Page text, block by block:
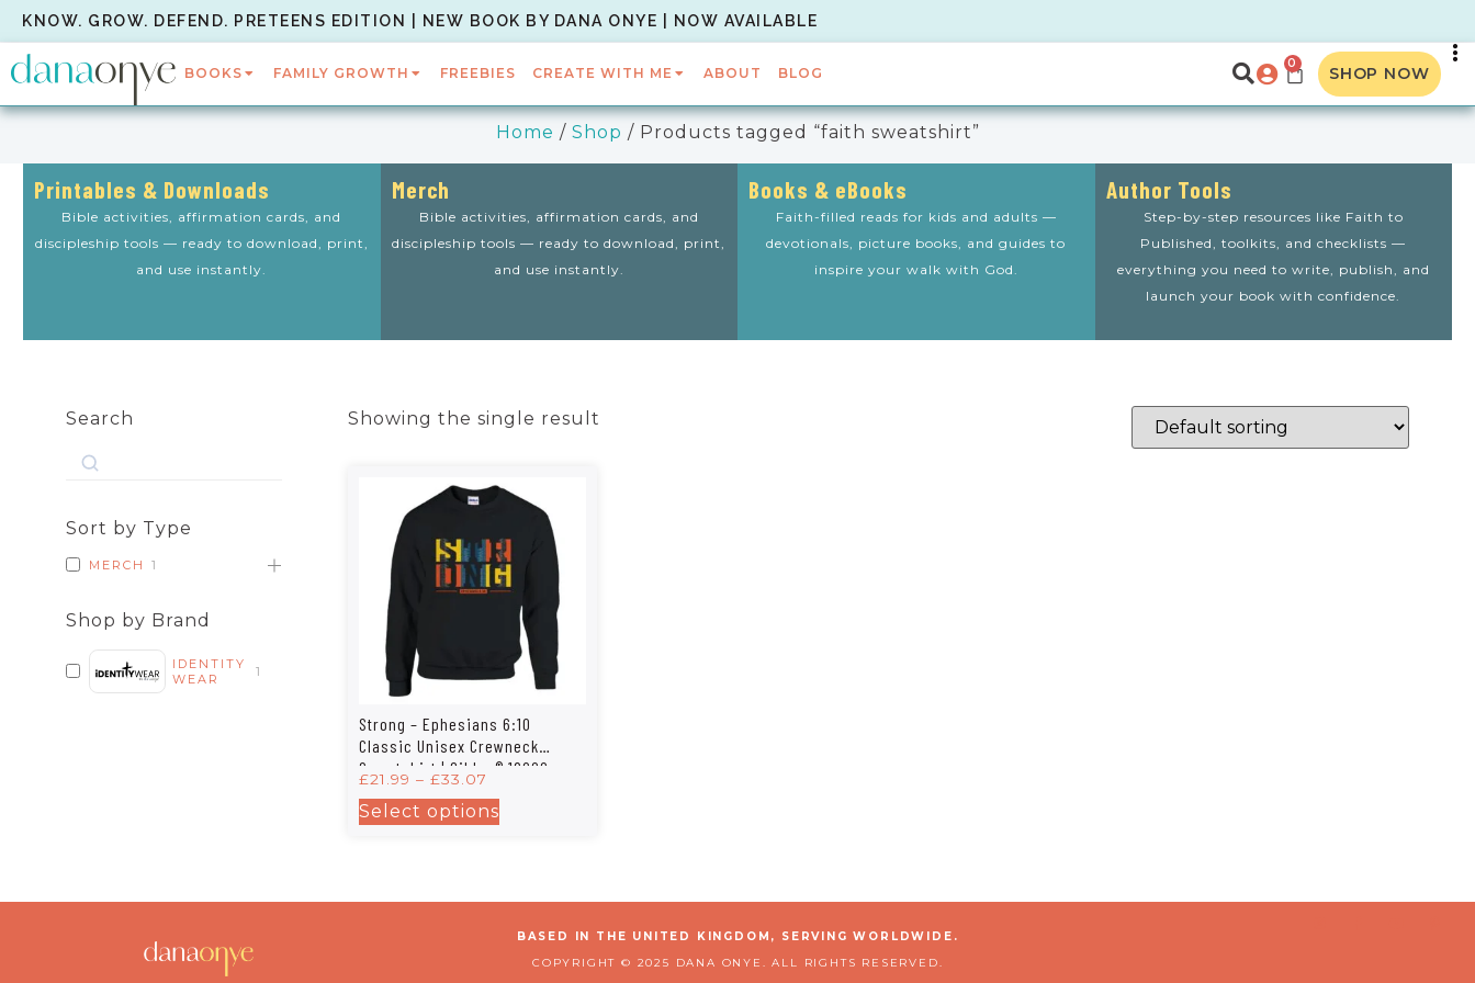
KNOW. GROW. DEFEND. PRETEENS EDITION | NEW BOOK BY DANA ONYE | NOW AVAILABLE
BOOKS FAMILY GROWTH FREEBIES CREATE WITH ME ABOUT BLOG
0 SHOP NOW
Home / Shop / Products tagged “faith sweatshirt”
Printables & Downloads
Bible activities, affirmation cards, and
discipleship tools — ready to download, print,
and use instantly.
Merch
Bible activities, affirmation cards, and
discipleship tools — ready to download, print,
and use instantly.
Books & eBooks
Faith-filled reads for kids and adults —
devotionals, picture books, and guides to
inspire your walk with God.
Author Tools
Step-by-step resources like Faith to
Published, toolkits, and checklists —
everything you need to write, publish, and
launch your book with confidence.
Search
Sort by Type
MERCH 1
Shop by Brand
IDENTITY
WEAR
1
Showing the single result
Strong – Ephesians 6:10
Classic Unisex Crewneck
Sweatshirt | Gildan® 18000
£21.99 – £33.07
Select options
BASED IN THE UNITED KINGDOM, SERVING WORLDWIDE.
COPYRIGHT © 2025 DANA ONYE. ALL RIGHTS RESERVED.